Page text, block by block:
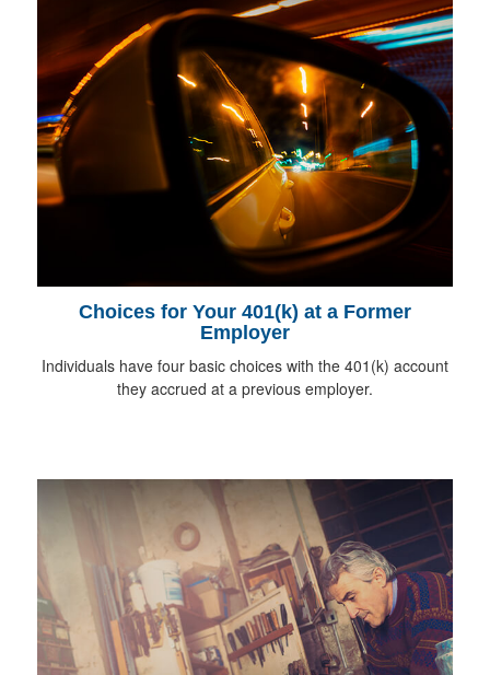
Choices for Your 401(k) at a Former
Employer
Individuals have four basic choices with the 401(k) account
they accrued at a previous employer.